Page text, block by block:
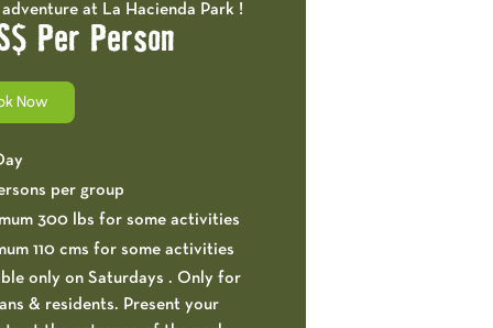
at La Hacienda Park !
Per Person
Now
per group
300 lbs for some activities
110 cms for some activities
only on Saturdays . Only for
& residents. Present your